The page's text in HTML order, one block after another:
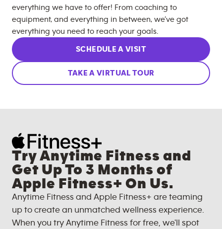
everything we have to offer! From coaching to
equipment, and everything in between, we’ve got
everything you need to reach your goals.
SCHEDULE A VISIT
TAKE A VIRTUAL TOUR
Try Anytime Fitness and
Get Up To 3 Months of
Apple Fitness+ On Us.
Anytime Fitness and Apple Fitness+ are teaming
up to create an unmatched wellness experience.
When you try Anytime Fitness for free, we'll spot